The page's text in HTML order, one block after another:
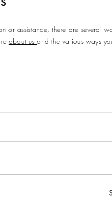
or assistance, there are several
about usand the various ways